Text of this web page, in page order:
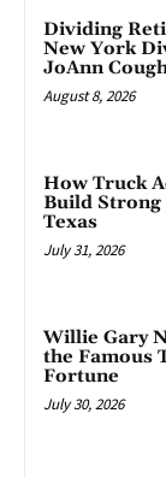
Dividing
New York
JoAnn
August 8, 2026
How Truck
Build
Texas
July 31, 2026
Willie Gary
the Famous
Fortune
July 30, 2026